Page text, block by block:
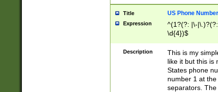
Title US Phone Number
Expression
^(1?(?: |\-
\d{4})$
Description
This is my
like it but this is
States phone
number 1 at
separators.